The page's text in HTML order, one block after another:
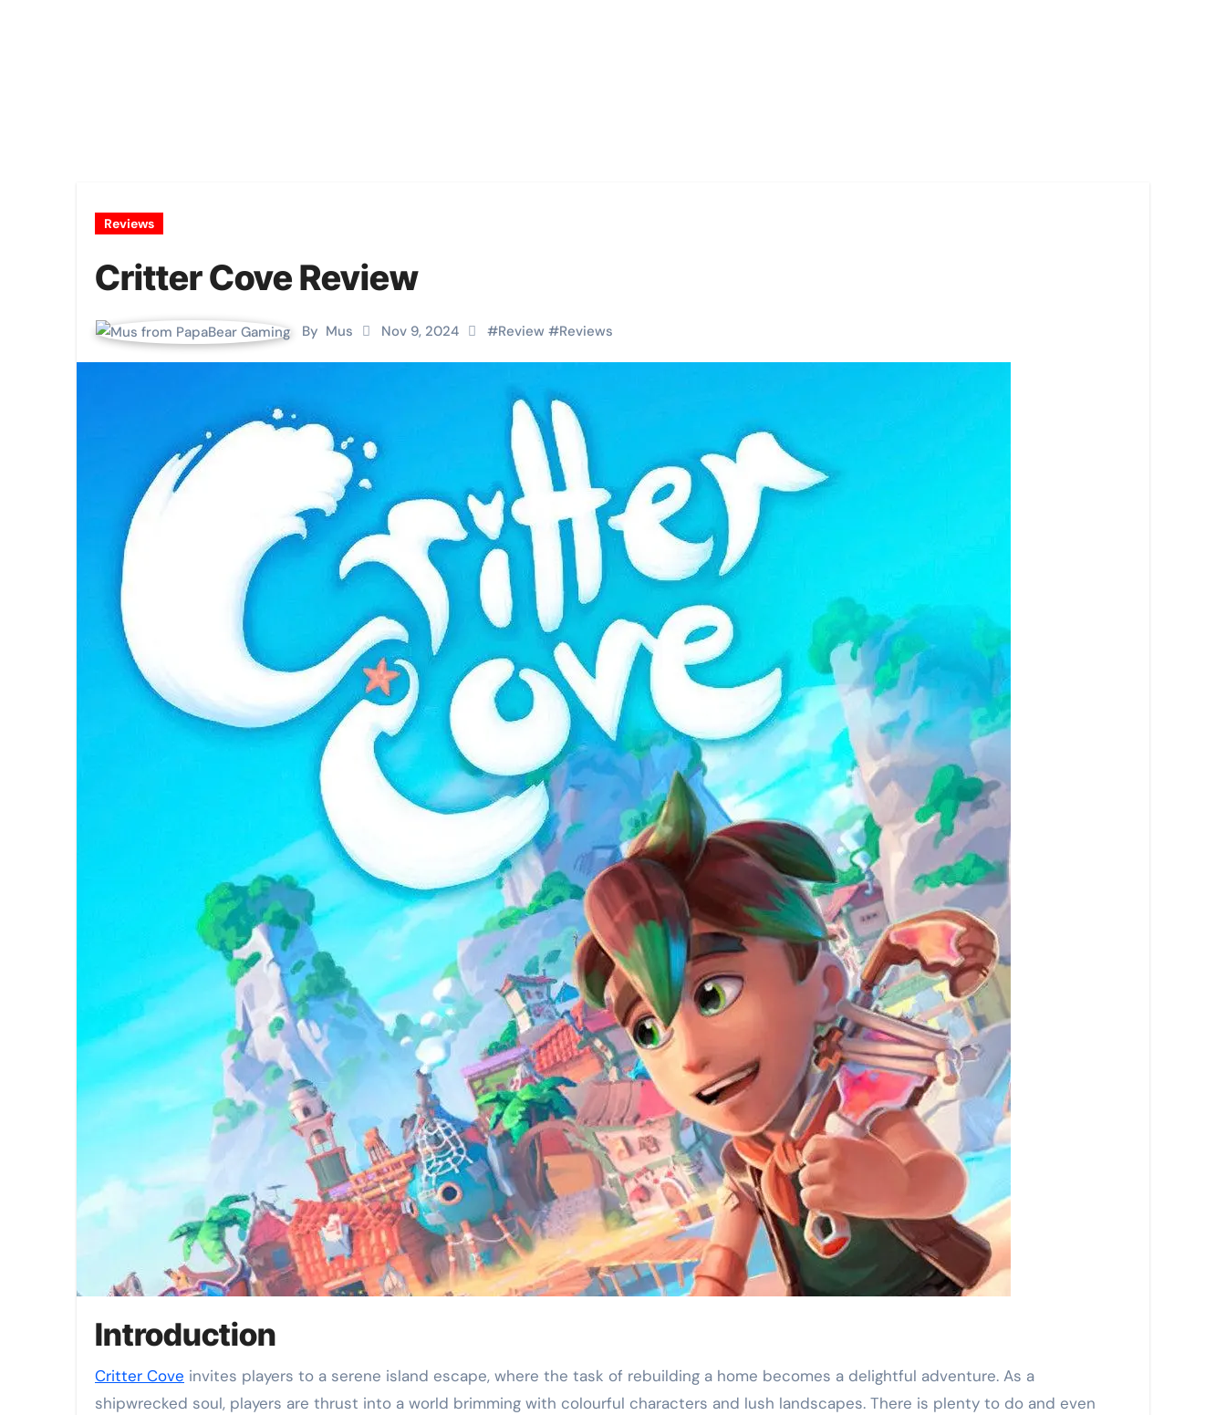
Reviews
Critter Cove Review
By Mus Nov 9, 2024 #Review #Reviews
Introduction
Critter Cove invites players to a serene island escape, where the task of rebuilding a home becomes a delightful adventure. As a
shipwrecked soul, players are thrust into a world brimming with colourful characters and lush landscapes. There is plenty to do and even